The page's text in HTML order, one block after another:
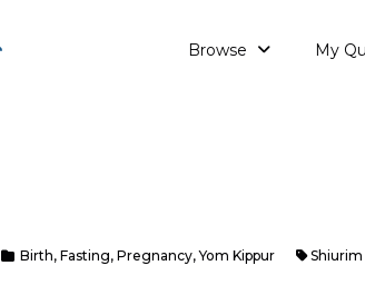
Browse My
Birth, Fasting, Pregnancy,Yom Kippur Shiurim